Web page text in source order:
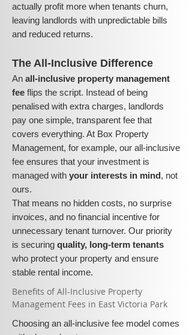
actually profit more when tenants churn,
leaving landlords with unpredictable bills
and reduced returns.
The All-Inclusive Difference
An all-inclusive property management
fee flips the script. Instead of being
penalised with extra charges, landlords
pay one simple, transparent fee that
covers everything. At Box Property
Management, for example, our all-inclusive
fee ensures that your investment is
managed with your interests in mind, not
ours.
That means no hidden costs, no surprise
invoices, and no financial incentive for
unnecessary tenant turnover. Our priority
is securing quality, long-term tenants
who protect your property and ensure
stable rental income.
​​Benefits of All-Inclusive Property
Management Fees in East Victoria Park
Choosing an all-inclusive fee model comes